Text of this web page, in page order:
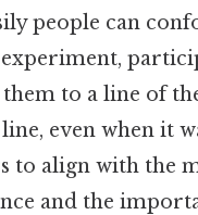
people can
to a line of
even when it
to align with the
and the